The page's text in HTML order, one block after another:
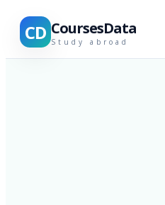
CD CoursesData
Study abroad